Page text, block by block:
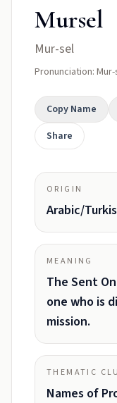
Mursel
Mur-sel
Pronunciation:
Copy Name
Share
ORIGIN
Arabic/
MEANING
The Sent
one who is
mission.
THEMATIC
Names of